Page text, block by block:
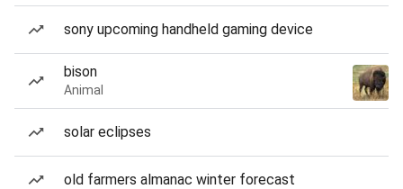
sony upcoming handheld gaming device
bison
Animal
solar eclipses
old farmers almanac winter forecast